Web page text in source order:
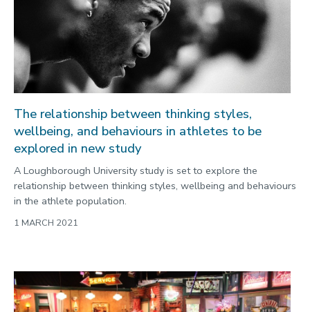
The relationship between thinking styles,
wellbeing, and behaviours in athletes to be
explored in new study
A Loughborough University study is set to explore the
relationship between thinking styles, wellbeing and behaviours
in the athlete population.
1 MARCH 2021